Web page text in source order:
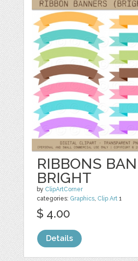
RIBBONS
BRIGHT
by ClipArtCorner
categories: Graphics, Clip Art 1
$ 4.00
Details